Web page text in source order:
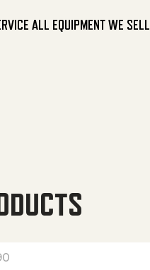
ALL EQUIPMENT WE SELL